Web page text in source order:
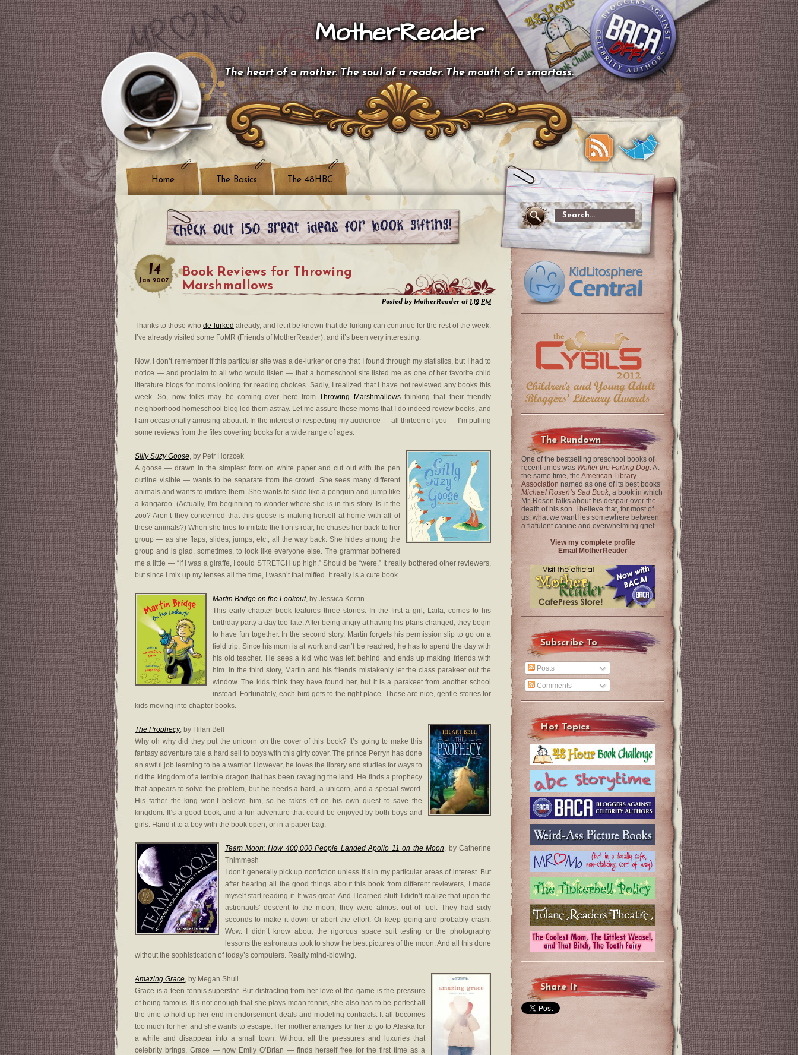
MotherReader
The heart of a mother. The soul of a reader. The mouth of a smartass.
Home The Basics The 48HBC
14
Jan 2007
Book Reviews for Throwing
Marshmallows
Posted by MotherReader at 1:12 PM
Thanks to those who de-lurked already, and let it be known that de-lurking can continue for the rest of the week.
I’ve already visited some FoMR (Friends of MotherReader), and it’s been very interesting.
Now, I don’t remember if this particular site was a de-lurker or one that I found through my statistics, but I had to
notice — and proclaim to all who would listen — that a homeschool site listed me as one of her favorite child
literature blogs for moms looking for reading choices. Sadly, I realized that I have not reviewed any books this
week. So, now folks may be coming over here fromThrowing Marshmallowsthinking that their friendly
neighborhood homeschool blog led them astray. Let me assure those moms that I do indeed review books, and
I am occasionally amusing about it. In the interest of respecting my audience — all thirteen of you — I’m pulling
some reviews from the files covering books for a wide range of ages.
Silly Suzy Goose, by Petr Horzcek
A goose — drawn in the simplest form on white paper and cut out with the pen
outline visible — wants to be separate from the crowd. She sees many different
animals and wants to imitate them. She wants to slide like a penguin and jump like
a kangaroo. (Actually, I’m beginning to wonder where she is in this story. Is it the
zoo? Aren’t they concerned that this goose is making herself at home with all of
these animals?) When she tries to imitate the lion’s roar, he chases her back to her
group — as she flaps, slides, jumps, etc., all the way back. She hides among the
group and is glad, sometimes, to look like everyone else. The grammar bothered
me a little — “If I was a giraffe, I could STRETCH up high.” Should be “were.” It really bothered other reviewers,
but since I mix up my tenses all the time, I wasn’t that miffed. It really is a cute book.
Martin Bridge on the Lookout, by Jessica Kerrin
This early chapter book features three stories. In the first a girl, Laila, comes to his
birthday party a day too late. After being angry at having his plans changed, they begin
to have fun together. In the second story, Martin forgets his permission slip to go on a
field trip. Since his mom is at work and can’t be reached, he has to spend the day with
his old teacher. He sees a kid who was left behind and ends up making friends with
him. In the third story, Martin and his friends mistakenly let the class parakeet out the
window. The kids think they have found her, but it is a parakeet from another school
instead. Fortunately, each bird gets to the right place. These are nice, gentle stories for
kids moving into chapter books.
The Prophecy, by Hilari Bell
Why oh why did they put the unicorn on the cover of this book? It’s going to make this
fantasy adventure tale a hard sell to boys with this girly cover. The prince Perryn has done
an awful job learning to be a warrior. However, he loves the library and studies for ways to
rid the kingdom of a terrible dragon that has been ravaging the land. He finds a prophecy
that appears to solve the problem, but he needs a bard, a unicorn, and a special sword.
His father the king won’t believe him, so he takes off on his own quest to save the
kingdom. It’s a good book, and a fun adventure that could be enjoyed by both boys and
girls. Hand it to a boy with the book open, or in a paper bag.
Team Moon: How 400,000 People Landed Apollo 11 on the Moon, by Catherine
Thimmesh
I don’t generally pick up nonfiction unless it’s in my particular areas of interest. But
after hearing all the good things about this book from different reviewers, I made
myself start reading it. It was great. And I learned stuff. I didn’t realize that upon the
astronauts’ descent to the moon, they were almost out of fuel. They had sixty
seconds to make it down or abort the effort. Or keep going and probably crash.
Wow. I didn’t know about the rigorous space suit testing or the photography
lessons the astronauts took to show the best pictures of the moon. And all this done
without the sophistication of today’s computers. Really mind-blowing.
Amazing Grace, by Megan Shull
Grace is a teen tennis superstar. But distracting from her love of the game is the pressure
of being famous. It’s not enough that she plays mean tennis, she also has to be perfect all
the time to hold up her end in endorsement deals and modeling contracts. It all becomes
too much for her and she wants to escape. Her mother arranges for her to go to Alaska for
a while and disappear into a small town. Without all the pressures and luxuries that
celebrity brings, Grace — now Emily O’Brian — finds herself free for the first time as a
The Rundown
One of the bestselling preschool books of
recent times was Walter the Farting Dog. At
the same time, the American Library
Association named as one of its best books
Michael Rosen’s Sad Book, a book in which
Mr. Rosen talks about his despair over the
death of his son. I believe that, for most of
us, what we want lies somewhere between
a flatulent canine and overwhelming grief.
View my complete profile
Email MotherReader
Subscribe To
Posts
Comments
Hot Topics
Share It